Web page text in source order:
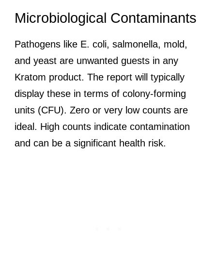
Microbiological Contaminants
Pathogens like E. coli, salmonella, mold,
and yeast are unwanted guests in any
Kratom product. The report will typically
display these in terms of colony-forming
units (CFU). Zero or very low counts are
ideal. High counts indicate contamination
and can be a significant health risk.